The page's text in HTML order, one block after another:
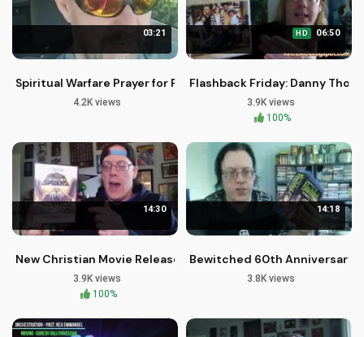
03:21
Spiritual Warfare Prayer for Protection and Deliverance by
4.2K views
HD 06:50
Flashback Friday: Danny
3.9K views
100%
14:30
New Christian Movie Releases: Faith-Based Films from MGM
3.9K views
100%
14:18
Bewitched 60th Anniversary
3.8K views